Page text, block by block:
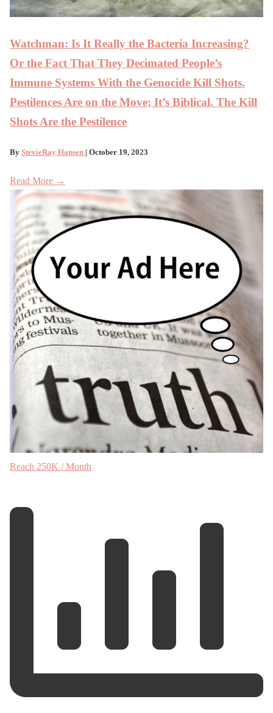
Watchman: Is It Really the Bacteria Increasing?
Or the Fact That They Decimated People’s
Immune Systems With the Genocide Kill Shots.
Pestilences Are on the Move; It’s Biblical. The Kill
Shots Are the Pestilence
By StevieRay Hansen | October 19, 2023
Read More →
Reach 250K / Month